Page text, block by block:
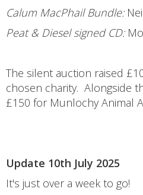
Calum MacPhail Bundle:
Peat & Diesel signed CD:
The silent auction raised
chosen charity. Alongside
£150 for Munlochy Animal
Update 10th July 2025
It's just over a week to go!